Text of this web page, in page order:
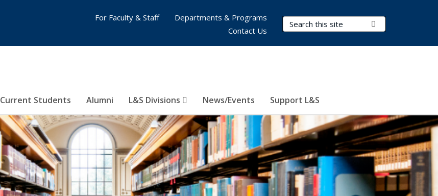
Search Terms
Current Students Alumni L&S Divisions News/Events Support L&S
For Faculty & Staff
Departments & Programs
Contact Us